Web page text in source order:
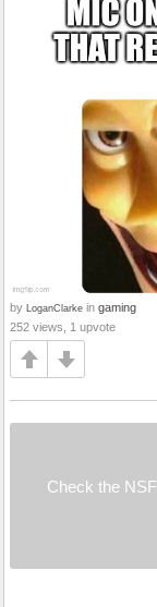
by LoganClarke in gaming
252 views, 1 upvote
Check the